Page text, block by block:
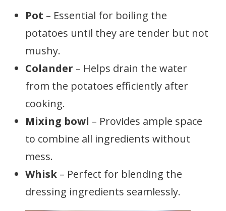
Pot – Essential for boiling the
potatoes until they are tender but not
mushy.
Colander – Helps drain the water
from the potatoes efficiently after
cooking.
Mixing bowl – Provides ample space
to combine all ingredients without
mess.
Whisk – Perfect for blending the
dressing ingredients seamlessly.